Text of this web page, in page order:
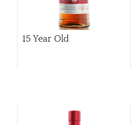
15 Year Old